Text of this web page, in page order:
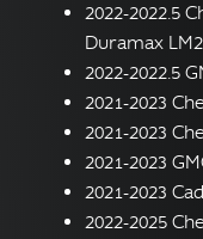
2022-2022.5
Duramax LM2
2022-2022.5
2021-2023
2021-2023
2021-2023
2021-2023
2022-2025